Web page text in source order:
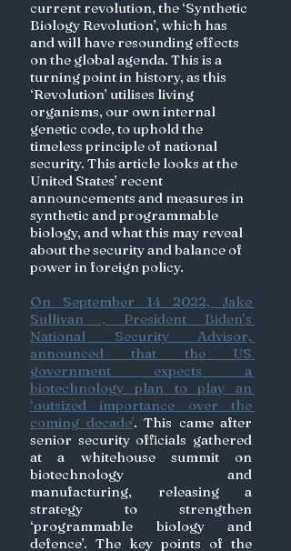
current revolution, the ‘Synthetic
Biology Revolution’, which has
and will have resounding effects
on the global agenda. This is a
turning point in history, as this
‘Revolution’ utilises living
organisms, our own internal
genetic code, to uphold the
timeless principle of national
security. This article looks at the
United States’ recent
announcements and measures in
synthetic and programmable
biology, and what this may reveal
about the security and balance of
power in foreign policy.
On September 14 2022, Jake
Sullivan , President Biden’s
National Security Advisor,
announced that the US
government expects a
biotechnology plan to play an
‘outsized importance over the
coming decade’. This came after
senior security officials gathered
at a whitehouse summit on
biotechnology and
manufacturing, releasing a
strategy to strengthen
‘programmable biology and